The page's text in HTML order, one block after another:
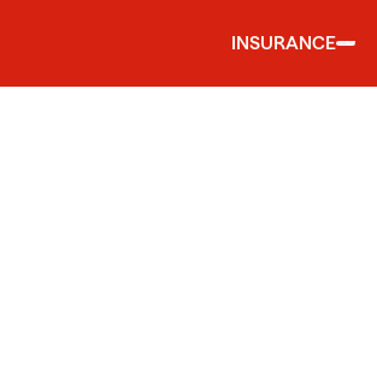
INSURANCE